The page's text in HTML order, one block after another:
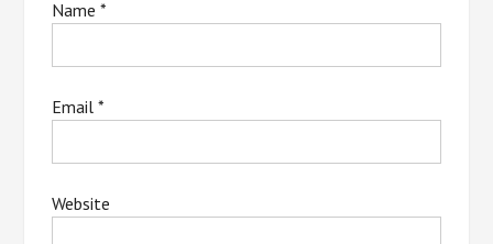
Name*
Email*
Website